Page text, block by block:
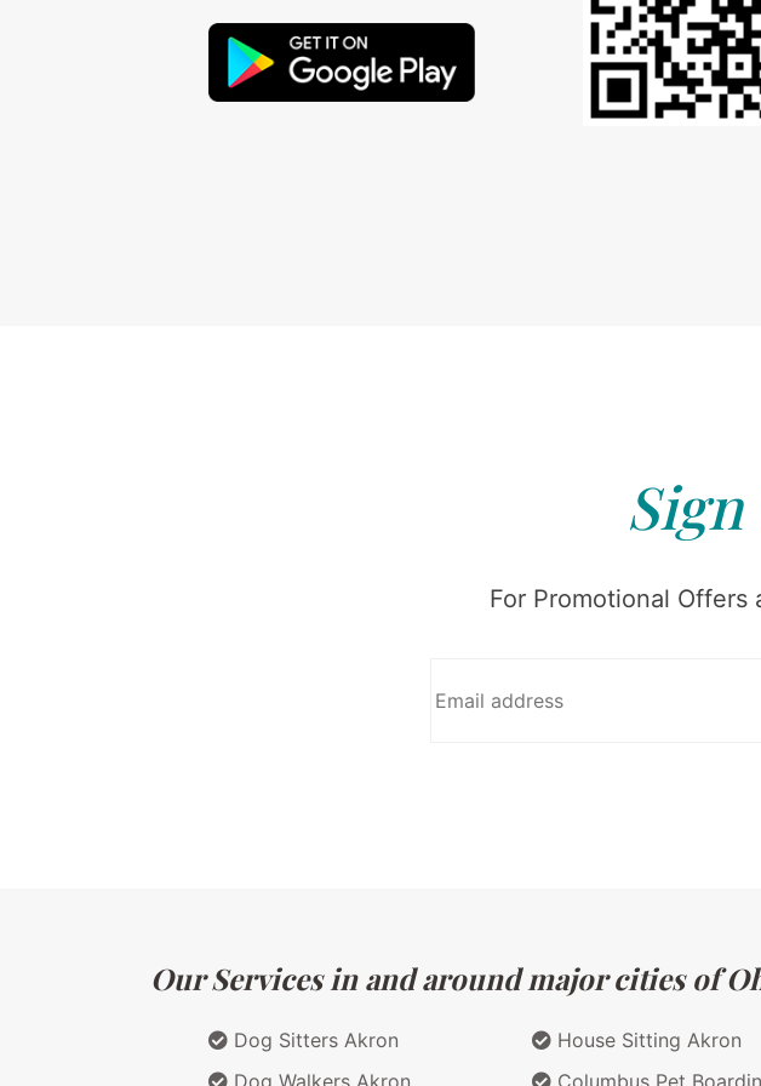
Sign
For Promotional
Our Services in and around major cities of
Dog Sitters Akron
Dog Walkers Akron
House Sitting Akron
Columbus Pet